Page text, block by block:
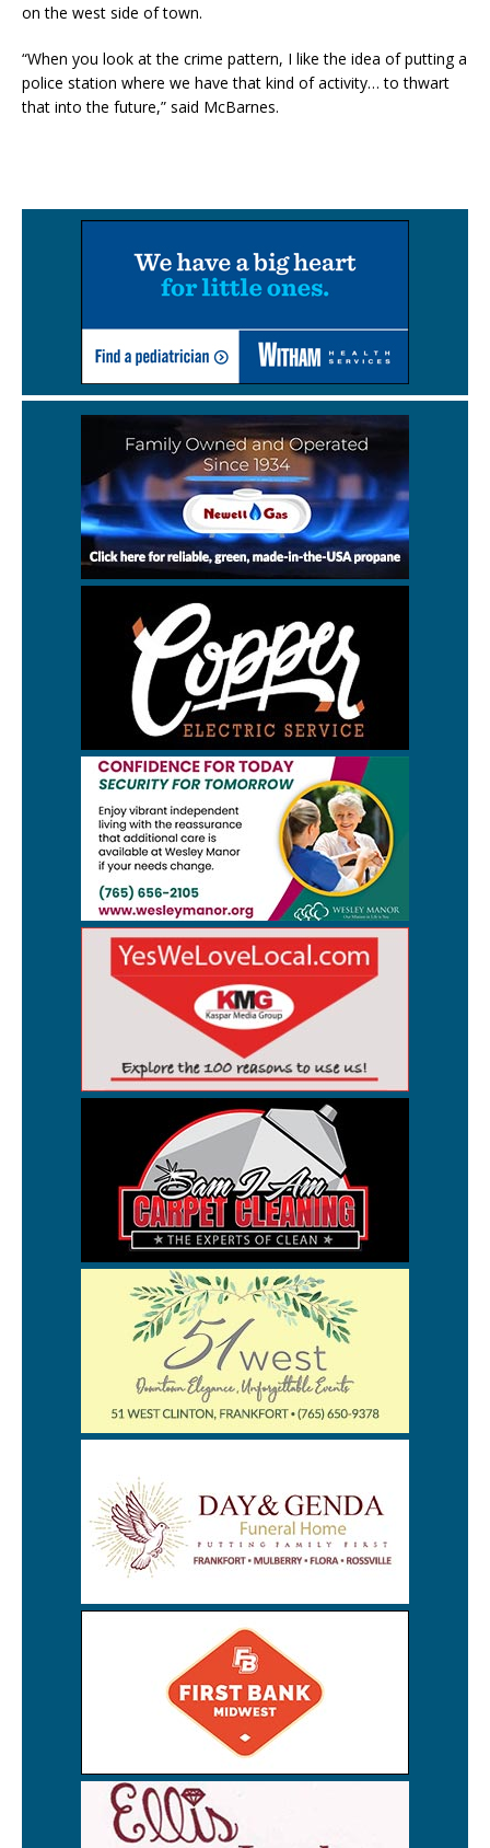
on the west side of town.
“When you look at the crime pattern, I like the idea of putting a
police station where we have that kind of activity… to thwart
that into the future,” said McBarnes.